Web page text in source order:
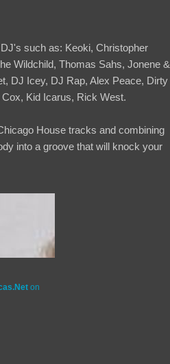
such as: Keoki, Christopher
Wildchild, Thomas Sahs, Jonene &
DJ Icey, DJ Rap, Alex Peace, Dirty
Kid Icarus, Rick West.
House tracks and combining
into a groove that will knock your
on